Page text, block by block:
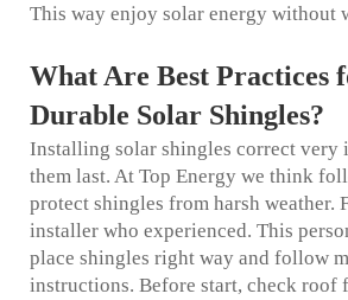
This way enjoy solar energy without
What Are Best Practices
Durable Solar Shingles?
Installing solar shingles correct very
them last. At Top Energy we think
protect shingles from harsh weather.
installer who experienced. This
place shingles right way and follow
instructions. Before start, check roof